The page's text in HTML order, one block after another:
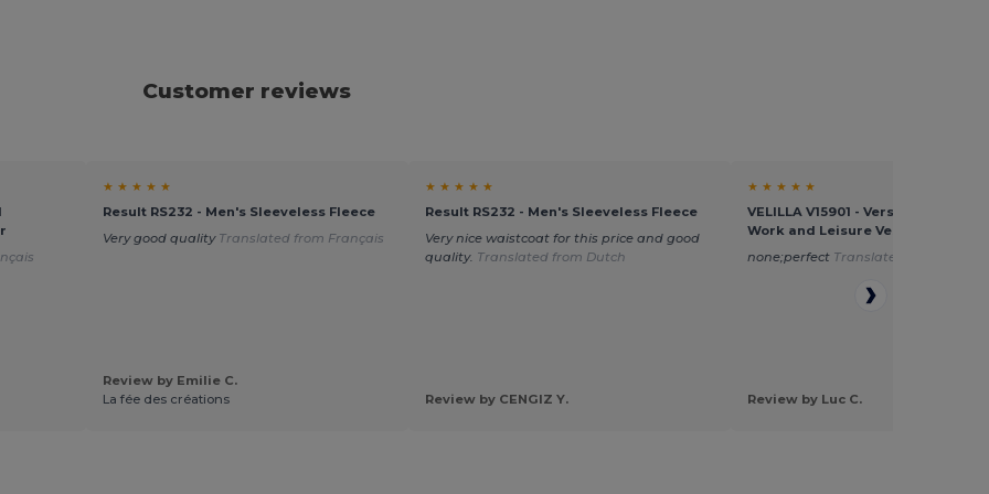
Customer reviews
★ ★ ★ ★ ★
Result RS232 - Men's Sleeveless Fleece
Very good quality Translated from Français
Review by Emilie C.
La fée des créations
★ ★ ★ ★ ★
Result RS232 - Men's Sleeveless Fleece
Very nice waistcoat for this price and good
quality. Translated from Dutch
Review by CENGIZ Y.
★ ★ ★ ★ ★
VELILLA V15901 - Versatile Multi-
Work and Leisure Vest
none;perfect Translated from Dutch
Review by Luc C.